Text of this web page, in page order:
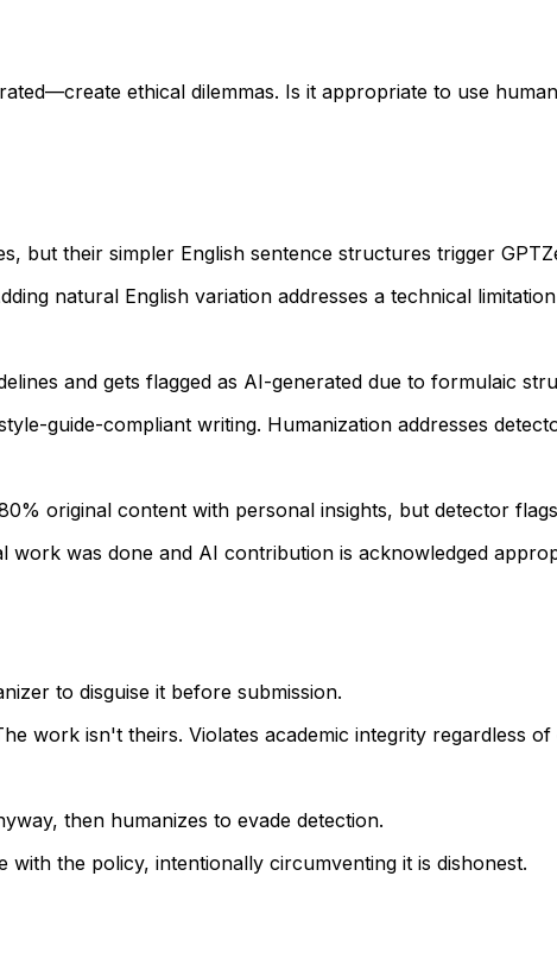
ethical dilemmas. Is it appropriate to use
but their simpler English sentence structures trigger
natural English variation addresses a technical
and gets flagged as AI-generated due to formulaic
guide-compliant writing. Humanization addresses
original content with personal insights, but detector
work was done and AI contribution is acknowledged
to disguise it before submission.
work isn't theirs. Violates academic integrity regardless of
then humanizes to evade detection.
with the policy, intentionally circumventing it is dishonest.